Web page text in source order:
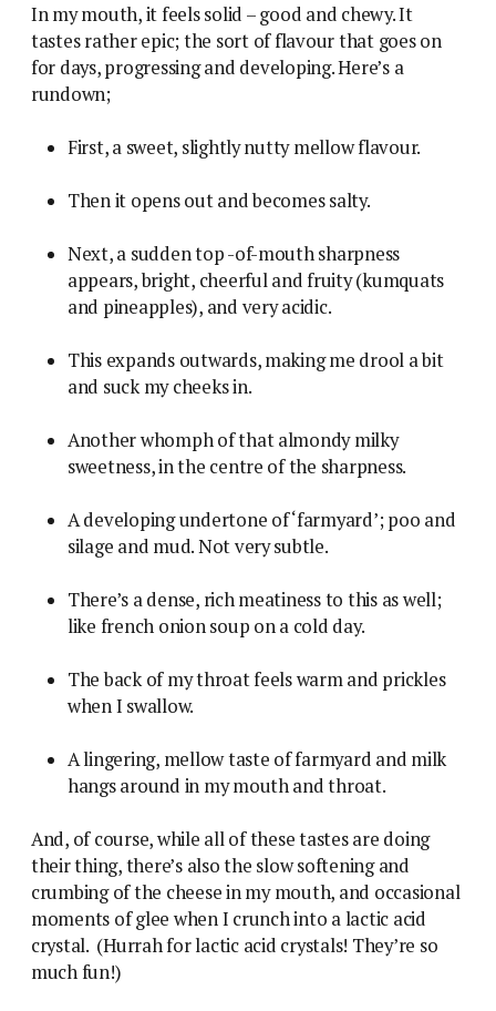
In my mouth, it feels solid – good and chewy. It
tastes rather epic; the sort of flavour that goes on
for days, progressing and developing. Here’s a
rundown;
First, a sweet, slightly nutty mellow flavour.
Then it opens out and becomes salty.
Next, a sudden top -of-mouth sharpness
appears, bright, cheerful and fruity (kumquats
and pineapples), and very acidic.
This expands outwards, making me drool a bit
and suck my cheeks in.
Another whomph of that almondy milky
sweetness, in the centre of the sharpness.
A developing undertone of ‘farmyard’; poo and
silage and mud. Not very subtle.
There’s a dense, rich meatiness to this as well;
like french onion soup on a cold day.
The back of my throat feels warm and prickles
when I swallow.
A lingering, mellow taste of farmyard and milk
hangs around in my mouth and throat.
And, of course, while all of these tastes are doing
their thing, there’s also the slow softening and
crumbing of the cheese in my mouth, and occasional
moments of glee when I crunch into a lactic acid
crystal. (Hurrah for lactic acid crystals! They’re so
much fun!)